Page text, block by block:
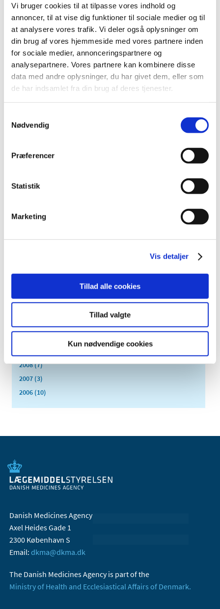
Vi bruger cookies til at tilpasse vores indhold og
annoncer, til at vise dig funktioner til sociale medier og til
at analysere vores trafik. Vi deler også oplysninger om
din brug af vores hjemmeside med vores partnere inden
for sociale medier, annonceringspartnere og
analysepartnere. Vores partnere kan kombinere disse
data med andre oplysninger, du har givet dem, eller som
de har indsamlet fra din brug af deres tjenester.
Nødvendig
Præferencer
Statistik
Marketing
Vis detaljer
Tillad alle cookies
Tillad valgte
Kun nødvendige cookies
2025 (23)
2024 (26)
2023 (24)
2022 (20)
2021 (44)
2020 (62)
December (3)
September (7)
July (2)
April (6)
February (1)
2019 (20)
2008 (7)
2007 (3)
2006 (10)
Danish Medicines Agency
Axel Heides Gade 1
2300 København S
Email: dkma@dkma.dk
The Danish Medicines Agency is part of the
Ministry of Health and Ecclesiastical Affairs of Denmark.